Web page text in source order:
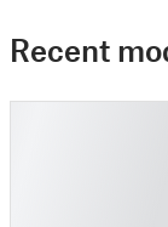
Recent